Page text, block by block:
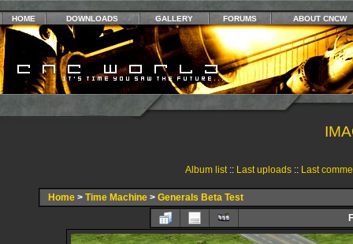
HOME DOWNLOADS GALLERY FORUMS ABOUT CNCW
Album list:: Last uploads:: Last
Home > Time Machine > Generals Beta Test